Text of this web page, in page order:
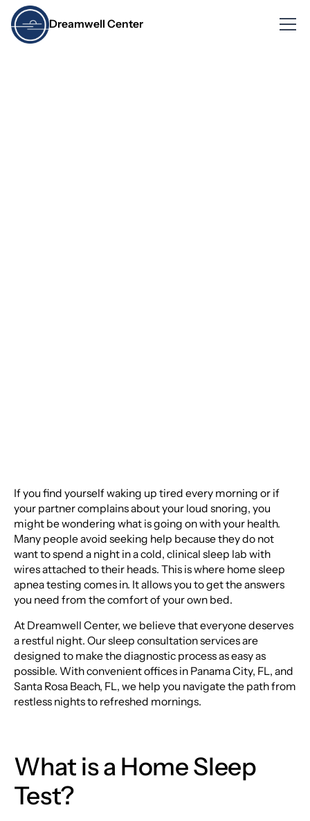
Dreamwell Center
If you find yourself waking up tired every morning or if
your partner complains about your loud snoring, you
might be wondering what is going on with your health.
Many people avoid seeking help because they do not
want to spend a night in a cold, clinical sleep lab with
wires attached to their heads. This is where home sleep
apnea testing comes in. It allows you to get the answers
you need from the comfort of your own bed.
At Dreamwell Center, we believe that everyone deserves
a restful night. Our sleep consultation services are
designed to make the diagnostic process as easy as
possible. With convenient offices in Panama City, FL, and
Santa Rosa Beach, FL, we help you navigate the path from
restless nights to refreshed mornings.
What is a Home Sleep
Test?